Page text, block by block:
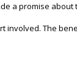
a promise
The